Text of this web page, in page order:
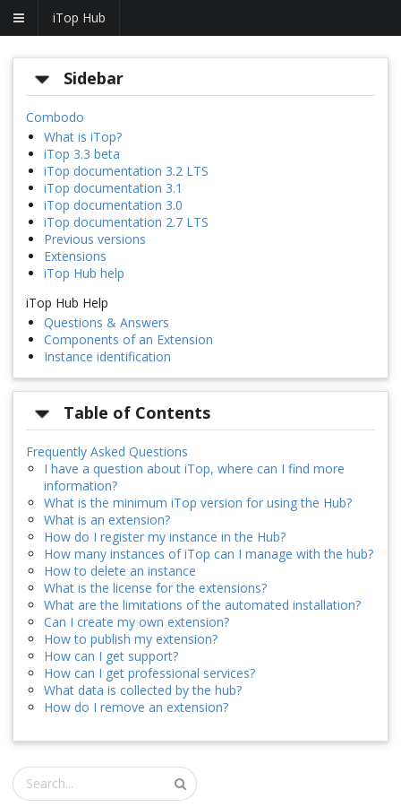
iTop Hub
Sidebar
Combodo
What is iTop?
iTop 3.3 beta
iTop documentation 3.2 LTS
iTop documentation 3.1
iTop documentation 3.0
iTop documentation 2.7 LTS
Previous versions
Extensions
iTop Hub help
iTop Hub Help
Questions & Answers
Components of an Extension
Instance identification
Table of Contents
Frequently Asked Questions
I have a question about iTop, where can I find more
information?
What is the minimum iTop version for using the Hub?
What is an extension?
How do I register my instance in the Hub?
How many instances of iTop can I manage with the hub?
How to delete an instance
What is the license for the extensions?
What are the limitations of the automated installation?
Can I create my own extension?
How to publish my extension?
How can I get support?
How can I get professional services?
What data is collected by the hub?
How do I remove an extension?